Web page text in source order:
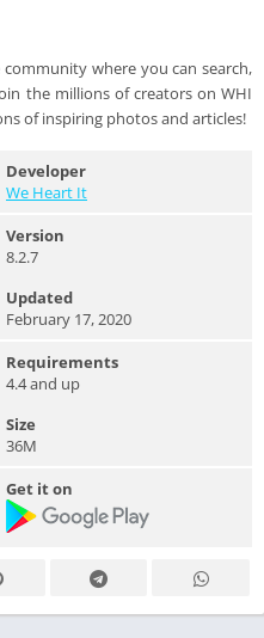
where you can search,
the millions of creators on WHI
of inspiring photos and articles!
Developer
We Heart It
Version
8.2.7
Updated
February 17, 2020
Requirements
4.4 and up
Size
36M
Get it on